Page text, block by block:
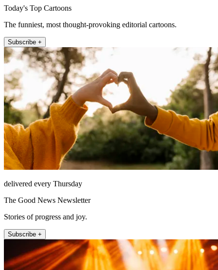
Today's Top Cartoons
The funniest, most thought-provoking editorial cartoons.
Subscribe +
delivered every Thursday
The Good News Newsletter
Stories of progress and joy.
Subscribe +